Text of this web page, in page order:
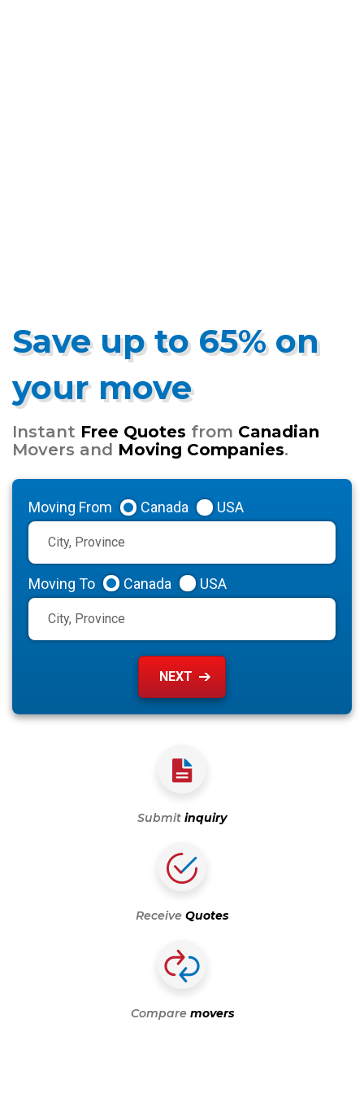
Save up to 65% on
your move
Instant Free Quotes from Canadian
Movers and Moving Companies.
Moving From Canada USA
Moving To Canada USA
Submit inquiry
Receive Quotes
Compare movers